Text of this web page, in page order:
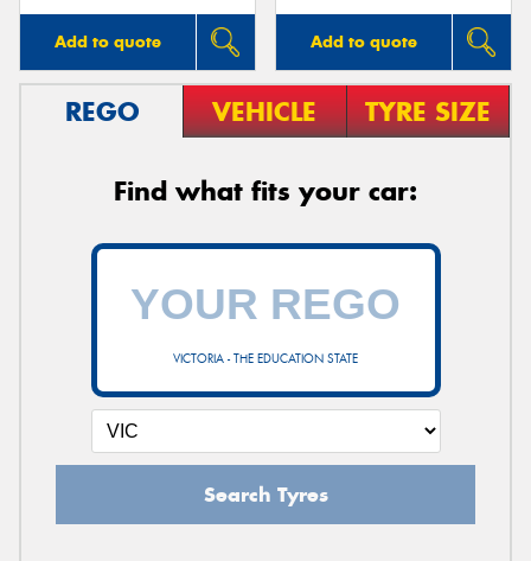
Add to quote Add to quote
REGO VEHICLE TYRE SIZE
Find what fits your car:
VICTORIA - THE EDUCATION STATE
Search Tyres